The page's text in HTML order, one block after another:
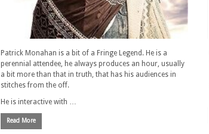
Patrick Monahan is a bit of a Fringe Legend. He is a
perennial attendee, he always produces an hour, usually
a bit more than that in truth, that has his audiences in
stitches from the off.
He is interactive with …
Read More